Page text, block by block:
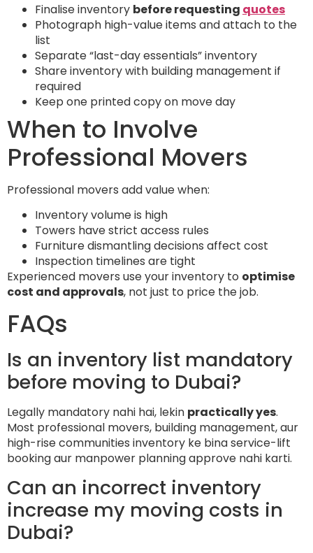
Finalise inventory before requesting quotes
Photograph high-value items and attach to the
list
Separate “last-day essentials” inventory
Share inventory with building management if
required
Keep one printed copy on move day
When to Involve
Professional Movers
Professional movers add value when:
Inventory volume is high
Towers have strict access rules
Furniture dismantling decisions affect cost
Inspection timelines are tight
Experienced movers use your inventory to optimise
cost and approvals, not just to price the job.
FAQs
Is an inventory list mandatory
before moving to Dubai?
Legally mandatory nahi hai, lekin practically yes.
Most professional movers, building management, aur
high-rise communities inventory ke bina service-lift
booking aur manpower planning approve nahi karti.
Can an incorrect inventory
increase my moving costs in
Dubai?